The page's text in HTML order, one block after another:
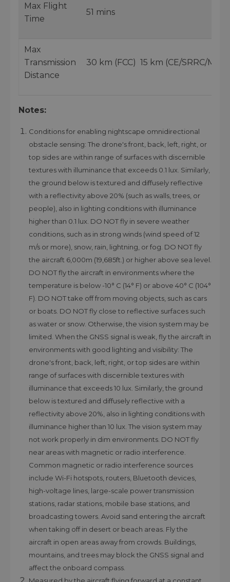
Max Flight
Time
51 mins
Max
Transmission
Distance
30 km (FCC) 15 km (CE/SRRC/MIC)
Notes:
Conditions for enabling nightscape omnidirectional
obstacle sensing: The drone's front, back, left, right, or
top sides are within range of surfaces with discernible
textures with illuminance that exceeds 0.1 lux. Similarly,
the ground below is textured and diffusely reflective
with a reflectivity above 20% (such as walls, trees, or
people), also in lighting conditions with illuminance
higher than 0.1 lux. DO NOT fly in severe weather
conditions, such as in strong winds (wind speed of 12
m/s or more), snow, rain, lightning, or fog. DO NOT fly
the aircraft 6,000m (19,685ft.) or higher above sea level.
DO NOT fly the aircraft in environments where the
temperature is below -10° C (14° F) or above 40° C (104°
F). DO NOT take off from moving objects, such as cars
or boats. DO NOT fly close to reflective surfaces such
as water or snow. Otherwise, the vision system may be
limited. When the GNSS signal is weak, fly the aircraft in
environments with good lighting and visibility: The
drone's front, back, left, right, or top sides are within
range of surfaces with discernible textures with
illuminance that exceeds 10 lux. Similarly, the ground
below is textured and diffusely reflective with a
reflectivity above 20%, also in lighting conditions with
illuminance higher than 10 lux. The vision system may
not work properly in dim environments. DO NOT fly
near areas with magnetic or radio interference.
Common magnetic or radio interference sources
include Wi-Fi hotspots, routers, Bluetooth devices,
high-voltage lines, large-scale power transmission
stations, radar stations, mobile base stations, and
broadcasting towers. Avoid sand entering the aircraft
when taking off in desert or beach areas. Fly the
aircraft in open areas away from crowds. Buildings,
mountains, and trees may block the GNSS signal and
affect the onboard compass.
Measured by the aircraft flying forward at a constant